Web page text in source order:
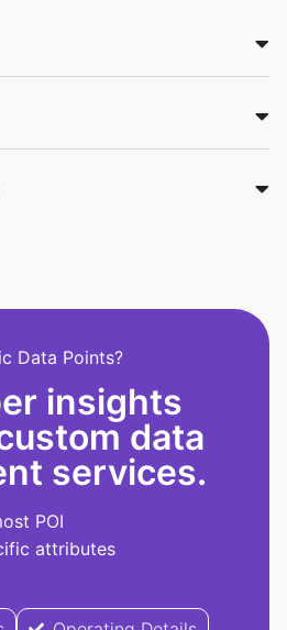
Data Points?
insights
data
services.
POI
attributes